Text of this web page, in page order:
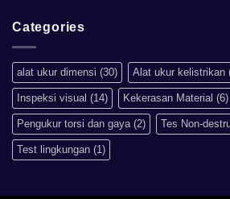
Mengapa
Baik
Daripada
Imperial?
Categories
alat ukur dimensi (30) Alat ukur kelistrikan
Inspeksi visual (14) Kekerasan Material (6)
Pengukur torsi dan gaya(2) Tes Non-
Test lingkungan (1)